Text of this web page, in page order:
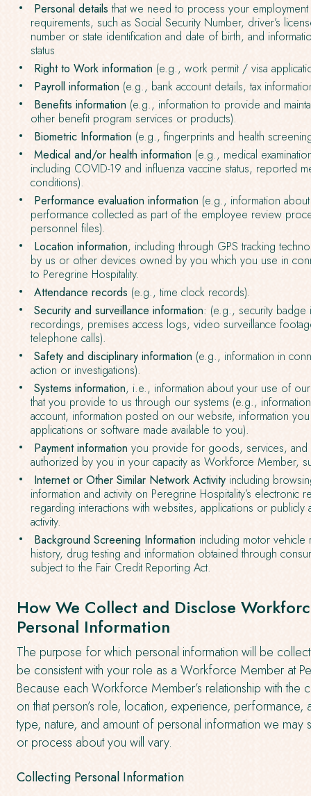
Personal details that we need to process your
requirements, such as Social Security Number, driver’s
number or state identification and date of birth, and
status
Right to Work information (e.g., work permit / visa
Payroll information (e.g., bank account details, tax
Benefits information (e.g., information to provide and
other benefit program services or products).
Biometric Information (e.g., fingerprints and health
Medical and/or health information (e.g., medical
including COVID-19 and influenza vaccine status, reported
conditions).
Performance evaluation information (e.g., information
performance collected as part of the employee review
personnel files).
Location information, including through GPS tracking
by us or other devices owned by you which you use in
to Peregrine Hospitality.
Attendance records (e.g., time clock records).
Security and surveillance information: (e.g., security badge
recordings, premises access logs, video surveillance
telephone calls).
Safety and disciplinary information (e.g., information in
action or investigations).
Systems information, i.e., information about your use of
that you provide to us through our systems (e.g.,
account, information posted on our website, information
applications or software made available to you).
Payment information you provide for goods, services, and
authorized by you in your capacity as Workforce Member,
Internet or Other Similar Network Activity including
information and activity on Peregrine Hospitality’s electronic
regarding interactions with websites, applications or publicly
activity.
Background Screening Information including motor
history, drug testing and information obtained through
subject to the Fair Credit Reporting Act.
How We Collect and Disclose
Personal Information
The purpose for which personal information will be
be consistent with your role as a Workforce Member at
Because each Workforce Member’s relationship with the
on that person’s role, location, experience, performance,
type, nature, and amount of personal information we
or process about you will vary.
Collecting Personal Information